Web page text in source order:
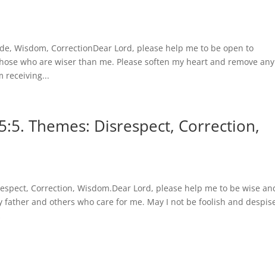
Wisdom, CorrectionDear Lord, please help me to be open to
who are wiser than me. Please soften my heart and remove any
receiving...
Themes: Disrespect, Correction,
Correction, Wisdom.Dear Lord, please help me to be wise
and others who care for me. May I not be foolish and